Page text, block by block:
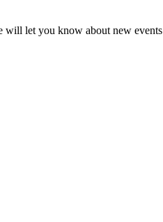
will let you know about new